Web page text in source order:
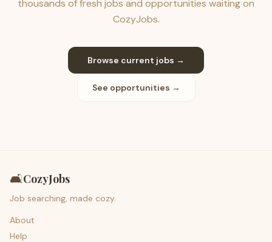
thousands of fresh jobs and opportunities waiting on
CozyJobs.
Browse current jobs →
See opportunities →
🛋️CozyJobs
Job searching, made cozy.
About
Help